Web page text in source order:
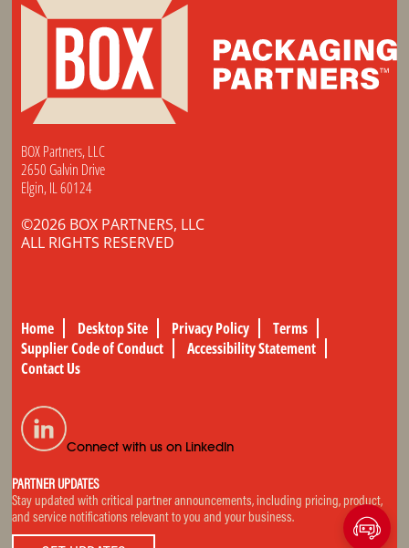
BOX Partners, LLC
2650 Galvin Drive
Elgin, IL 60124
©2026 BOX PARTNERS, LLC
ALL RIGHTS RESERVED
Home Desktop Site Privacy Policy
Terms
Supplier Code of Conduct
Accessibility Statement
Contact Us
Connect with us on LinkedIn
PARTNER UPDATES
Stay updated with critical partner announcements, including pricing, product,
and service notifications relevant to you and your business.